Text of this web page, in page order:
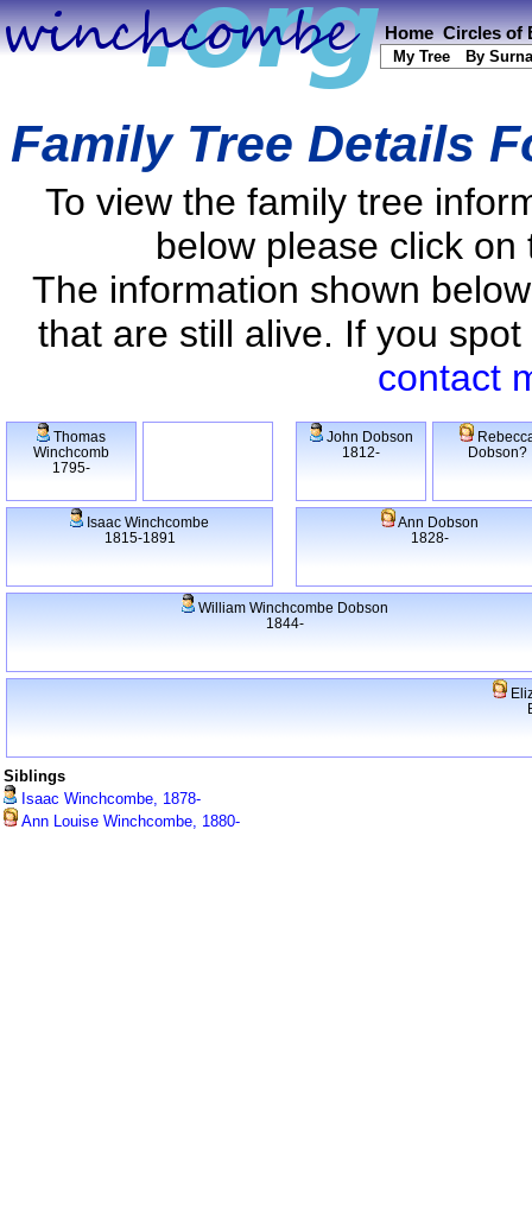
Home Circles of
My Tree By
Family Tree Details
To view the family tree
below please click
The information shown
that are still alive. If you
contact
Thomas
Winchcomb
1795-
John Dobson
1812-
Dobson?
Isaac Winchcombe
1815-1891
Ann Dobson
1828-
William Winchcombe Dobson
1844-
Siblings
Isaac Winchcombe, 1878-
Ann Louise Winchcombe, 1880-